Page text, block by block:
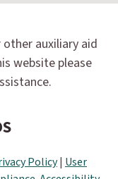
other auxiliary aid
website please
Policy| User